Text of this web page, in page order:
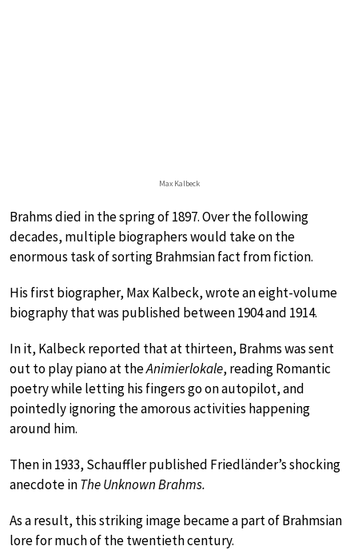
Max Kalbeck
Brahms died in the spring of 1897. Over the following
decades, multiple biographers would take on the
enormous task of sorting Brahmsian fact from fiction.
His first biographer, Max Kalbeck, wrote an eight-volume
biography that was published between 1904 and 1914.
In it, Kalbeck reported that at thirteen, Brahms was sent
out to play piano at theAnimierlokale, reading Romantic
poetry while letting his fingers go on autopilot, and
pointedly ignoring the amorous activities happening
around him.
Then in 1933, Schauffler published Friedländer’s shocking
anecdote inThe Unknown Brahms.
As a result, this striking image became a part of Brahmsian
lore for much of the twentieth century.